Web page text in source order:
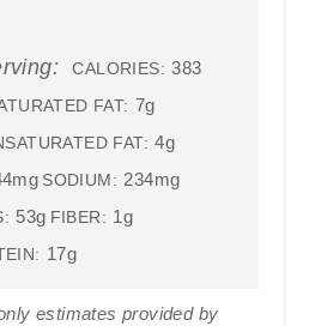
CALORIES: 383
FAT: 7g
FAT: 4g
SODIUM: 234mg
53g FIBER: 1g
17g
estimates provided by